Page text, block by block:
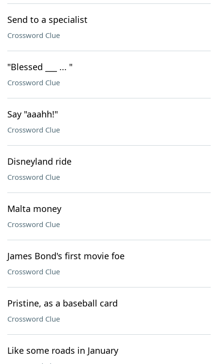
Send to a specialist
Crossword Clue
"Blessed ___ ... "
Crossword Clue
Say "aaahh!"
Crossword Clue
Disneyland ride
Crossword Clue
Malta money
Crossword Clue
James Bond's first movie foe
Crossword Clue
Pristine, as a baseball card
Crossword Clue
Like some roads in January